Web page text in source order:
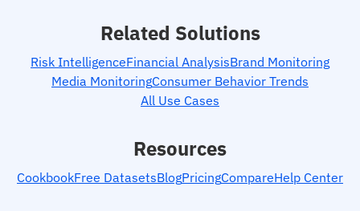
Related Solutions
Risk IntelligenceFinancial AnalysisBrand Monitoring
Media MonitoringConsumer Behavior Trends
All Use Cases
Resources
CookbookFree DatasetsBlogPricingCompareHelp Center